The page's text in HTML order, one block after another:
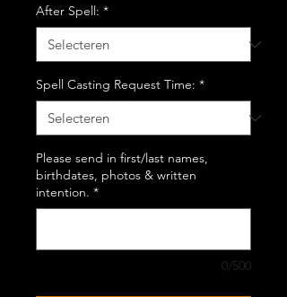
After Spell: *
Spell Casting Request Time: *
Please send in first/last names,
birthdates, photos & written
intention. *
0/500